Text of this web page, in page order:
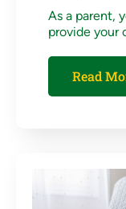
As a parent,
provide your
Read